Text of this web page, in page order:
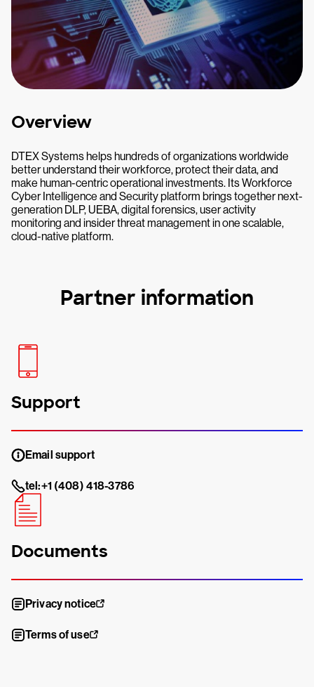
Overview
DTEX Systems helps hundreds of organizations worldwide
better understand their workforce, protect their data, and
make human-centric operational investments. Its Workforce
Cyber Intelligence and Security platform brings together next-
generation DLP, UEBA, digital forensics, user activity
monitoring and insider threat management in one scalable,
cloud-native platform.
Partner information
Support
Email support
tel:+1 (408) 418-3786
Documents
Privacy notice
Terms of use